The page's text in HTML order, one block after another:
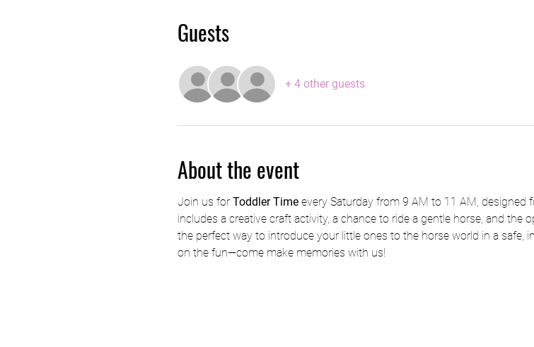
Guests
+ 4 other guests
About the event
Join us for Toddler Time every Saturday from 9 AM to 11 AM, designed
includes a creative craft activity, a chance to ride a gentle horse, and the
the perfect way to introduce your little ones to the horse world in a safe,
on the fun—come make memories with us!